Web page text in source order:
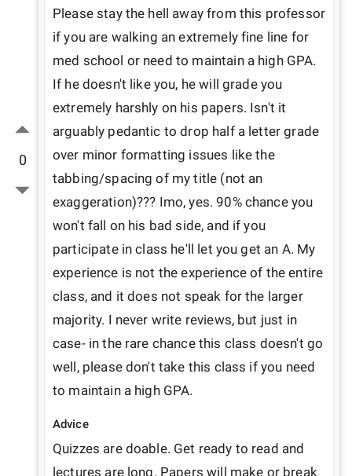
0
Please stay the hell away from this professor
if you are walking an extremely fine line for
med school or need to maintain a high GPA.
If he doesn't like you, he will grade you
extremely harshly on his papers. Isn't it
arguably pedantic to drop half a letter grade
over minor formatting issues like the
tabbing/spacing of my title (not an
exaggeration)??? Imo, yes. 90% chance you
won't fall on his bad side, and if you
participate in class he'll let you get an A. My
experience is not the experience of the entire
class, and it does not speak for the larger
majority. I never write reviews, but just in
case- in the rare chance this class doesn't go
well, please don't take this class if you need
to maintain a high GPA.
Advice
Quizzes are doable. Get ready to read and
lectures are long. Papers will make or break